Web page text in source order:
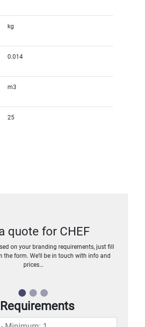
kg
0.014
m3
25
quote for CHEF
on your branding requirements, just fill
the form. We’ll be in touch with info and
prices…